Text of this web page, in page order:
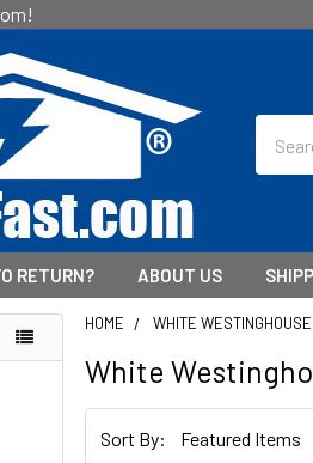
RETURN? ABOUT US
HOME WHITE WESTINGHOUSE
White
Sort By: